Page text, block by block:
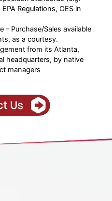
Regulations, OES in
– Purchase/Sales available
as a courtesy.
from its Atlanta,
headquarters, by native
managers